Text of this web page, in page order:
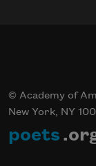
© Academy of
New York, NY
poets